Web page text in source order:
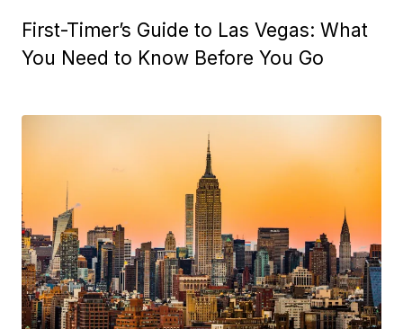
First-Timer’s Guide to Las Vegas: What
You Need to Know Before You Go